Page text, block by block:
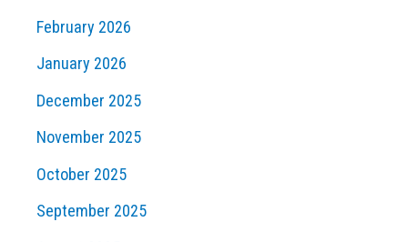
February 2026
January 2026
December 2025
November 2025
October 2025
September 2025